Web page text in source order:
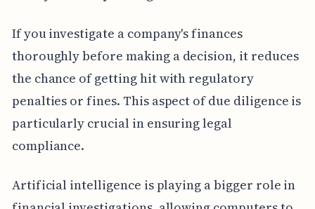
If you investigate a company's finances
thoroughly before making a decision, it reduces
the chance of getting hit with regulatory
penalties or fines. This aspect of due diligence is
particularly crucial in ensuring legal
compliance.
Artificial intelligence is playing a bigger role in